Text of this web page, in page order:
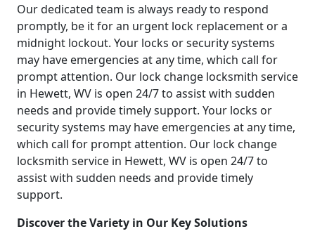
Our dedicated team is always ready to respond
promptly, be it for an urgent lock replacement or a
midnight lockout. Your locks or security systems
may have emergencies at any time, which call for
prompt attention. Our lock change locksmith service
in Hewett, WV is open 24/7 to assist with sudden
needs and provide timely support. Your locks or
security systems may have emergencies at any time,
which call for prompt attention. Our lock change
locksmith service in Hewett, WV is open 24/7 to
assist with sudden needs and provide timely
support.
Discover the Variety in Our Key Solutions